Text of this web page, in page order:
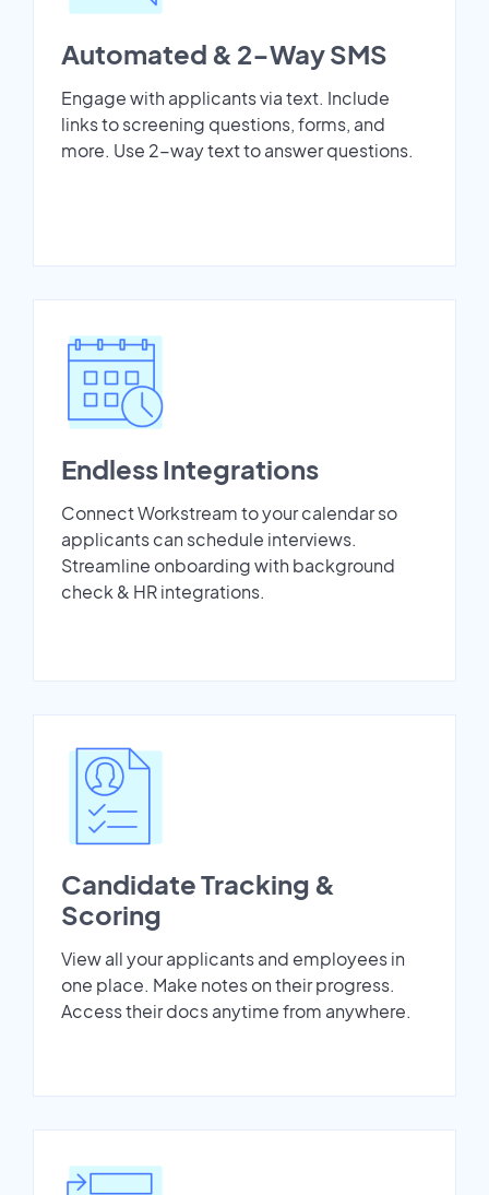
Automated & 2-Way SMS
Engage with applicants via text. Include
links to screening questions, forms, and
more. Use 2-way text to answer questions.
Endless Integrations
Connect Workstream to your calendar so
applicants can schedule interviews.
Streamline onboarding with background
check & HR integrations.
Candidate Tracking &
Scoring
View all your applicants and employees in
one place. Make notes on their progress.
Access their docs anytime from anywhere.